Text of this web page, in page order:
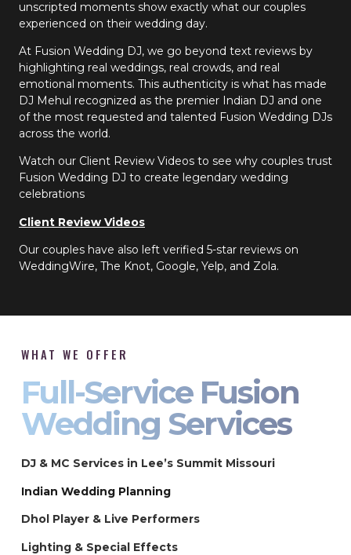
unscripted moments show exactly what our couples
experienced on their wedding day.
At Fusion Wedding DJ, we go beyond text reviews by
highlighting real weddings, real crowds, and real
emotional moments. This authenticity is what has made
DJ Mehul recognized as the premier Indian DJ and one
of the most requested and talented Fusion Wedding DJs
across the world.
Watch our Client Review Videos to see why couples trust
Fusion Wedding DJ to create legendary wedding
celebrations
Client Review Videos
Our couples have also left verified 5-star reviews on
WeddingWire, The Knot, Google, Yelp, and Zola.
WHAT WE OFFER
Full-Service Fusion
Wedding Services
DJ & MC Services in Lee’s Summit Missouri
Indian Wedding Planning
Dhol Player & Live Performers
Lighting & Special Effects